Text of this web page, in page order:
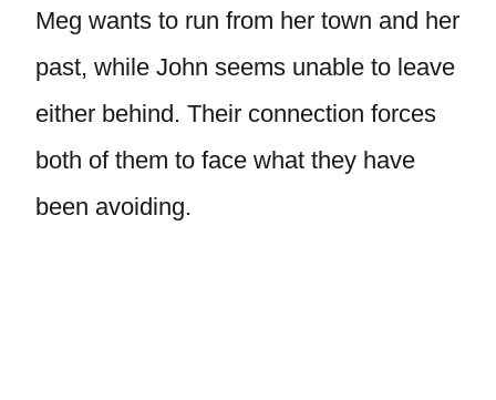
Meg wants to run from her town and her
past, while John seems unable to leave
either behind. Their connection forces
both of them to face what they have
been avoiding.